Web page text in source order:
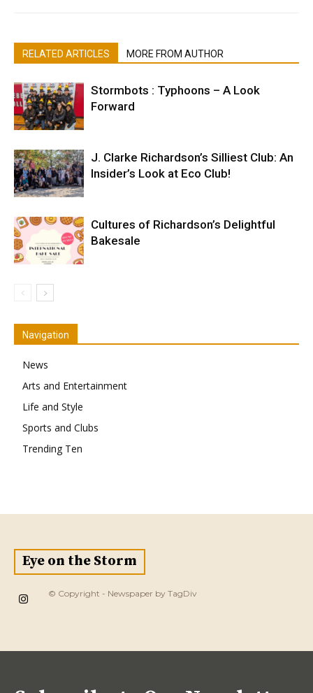
RELATED ARTICLES MORE FROM AUTHOR
Stormbots : Typhoons – A Look
Forward
J. Clarke Richardson’s Silliest Club: An
Insider’s Look at Eco Club!
Cultures of Richardson’s Delightful
Bakesale
Navigation
News
Arts and Entertainment
Life and Style
Sports and Clubs
Trending Ten
Eye on the Storm
© Copyright - Newspaper by TagDiv